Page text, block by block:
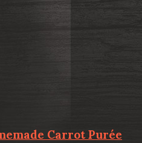
Carrot Purée